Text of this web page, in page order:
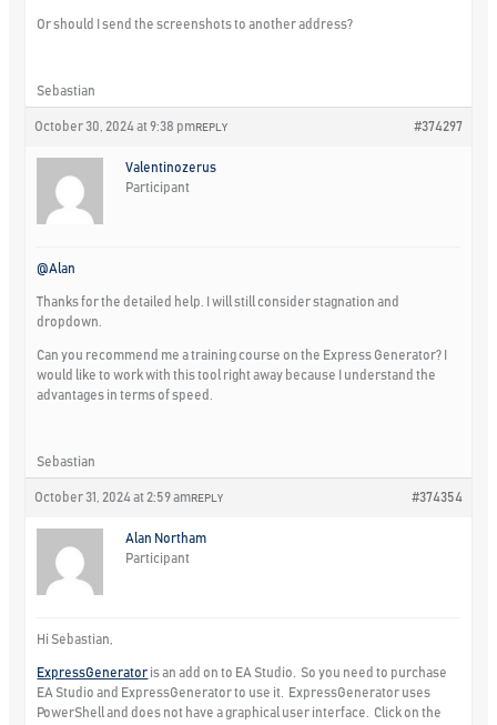
Or should I send the screenshots to another address?
Sebastian
October 30, 2024 at 9:38 pm #374297
REPLY
Valentinozerus
Participant
@Alan
Thanks for the detailed help. I will still consider stagnation and
dropdown.
Can you recommend me a training course on the Express Generator? I
would like to work with this tool right away because I understand the
advantages in terms of speed.
Sebastian
October 31, 2024 at 2:59 am #374354
REPLY
Alan Northam
Participant
Hi Sebastian,
ExpressGenerator is an add on to EA Studio. So you need to purchase
EA Studio and ExpressGenerator to use it. ExpressGenerator uses
PowerShell and does not have a graphical user interface. Click on the